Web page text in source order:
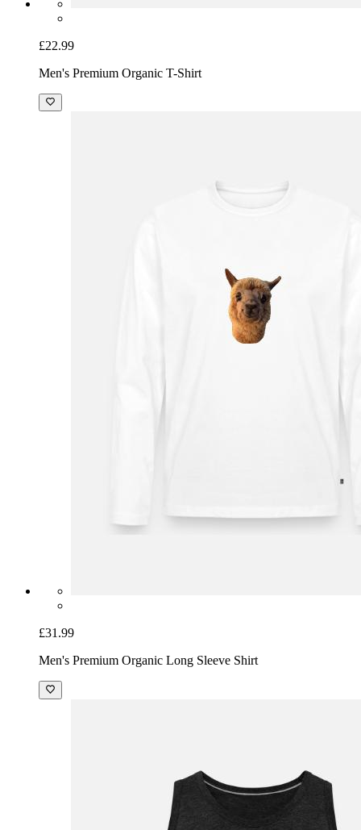
£22.99
Men's Premium Organic T-Shirt
£31.99
Men's Premium Organic Long Sleeve Shirt